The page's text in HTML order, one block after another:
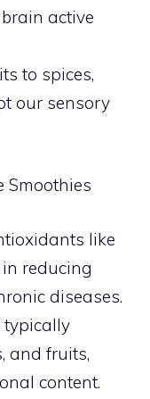
active
to spices,
our sensory
Smoothies
like
reducing
diseases.
typically
and fruits,
content.